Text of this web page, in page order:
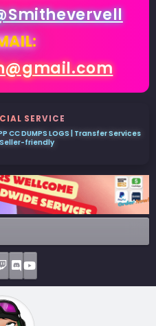
SERVICE
CC DUMPS LOGS | Transfer Services
Seller-friendly